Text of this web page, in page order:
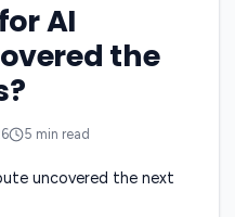
AI
the
5 min read